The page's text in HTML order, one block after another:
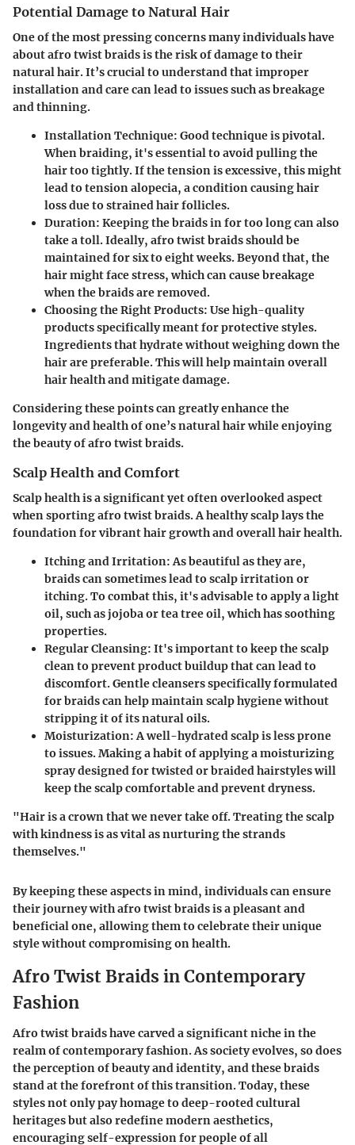
Potential Damage to Natural Hair
One of the most pressing concerns many individuals have
about afro twist braids is the risk of damage to their
natural hair. It’s crucial to understand that improper
installation and care can lead to issues such as breakage
and thinning.
Installation Technique: Good technique is pivotal.
When braiding, it's essential to avoid pulling the
hair too tightly. If the tension is excessive, this might
lead to tension alopecia, a condition causing hair
loss due to strained hair follicles.
Duration: Keeping the braids in for too long can also
take a toll. Ideally, afro twist braids should be
maintained for six to eight weeks. Beyond that, the
hair might face stress, which can cause breakage
when the braids are removed.
Choosing the Right Products: Use high-quality
products specifically meant for protective styles.
Ingredients that hydrate without weighing down the
hair are preferable. This will help maintain overall
hair health and mitigate damage.
Considering these points can greatly enhance the
longevity and health of one’s natural hair while enjoying
the beauty of afro twist braids.
Scalp Health and Comfort
Scalp health is a significant yet often overlooked aspect
when sporting afro twist braids. A healthy scalp lays the
foundation for vibrant hair growth and overall hair health.
Itching and Irritation: As beautiful as they are,
braids can sometimes lead to scalp irritation or
itching. To combat this, it's advisable to apply a light
oil, such as jojoba or tea tree oil, which has soothing
properties.
Regular Cleansing: It's important to keep the scalp
clean to prevent product buildup that can lead to
discomfort. Gentle cleansers specifically formulated
for braids can help maintain scalp hygiene without
stripping it of its natural oils.
Moisturization: A well-hydrated scalp is less prone
to issues. Making a habit of applying a moisturizing
spray designed for twisted or braided hairstyles will
keep the scalp comfortable and prevent dryness.
"Hair is a crown that we never take off. Treating the scalp
with kindness is as vital as nurturing the strands
themselves."
By keeping these aspects in mind, individuals can ensure
their journey with afro twist braids is a pleasant and
beneficial one, allowing them to celebrate their unique
style without compromising on health.
Afro Twist Braids in Contemporary
Fashion
Afro twist braids have carved a significant niche in the
realm of contemporary fashion. As society evolves, so does
the perception of beauty and identity, and these braids
stand at the forefront of this transition. Today, these
styles not only pay homage to deep-rooted cultural
heritages but also redefine modern aesthetics,
encouraging self-expression for people of all